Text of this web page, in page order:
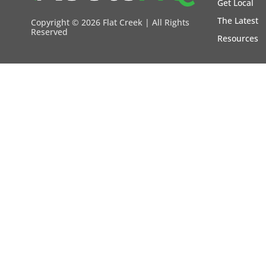
Copyright © 2026 Flat Creek | All Rights
Reserved
Get Local
The Latest
Resources